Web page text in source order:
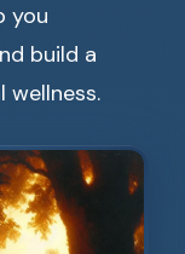
you
build a